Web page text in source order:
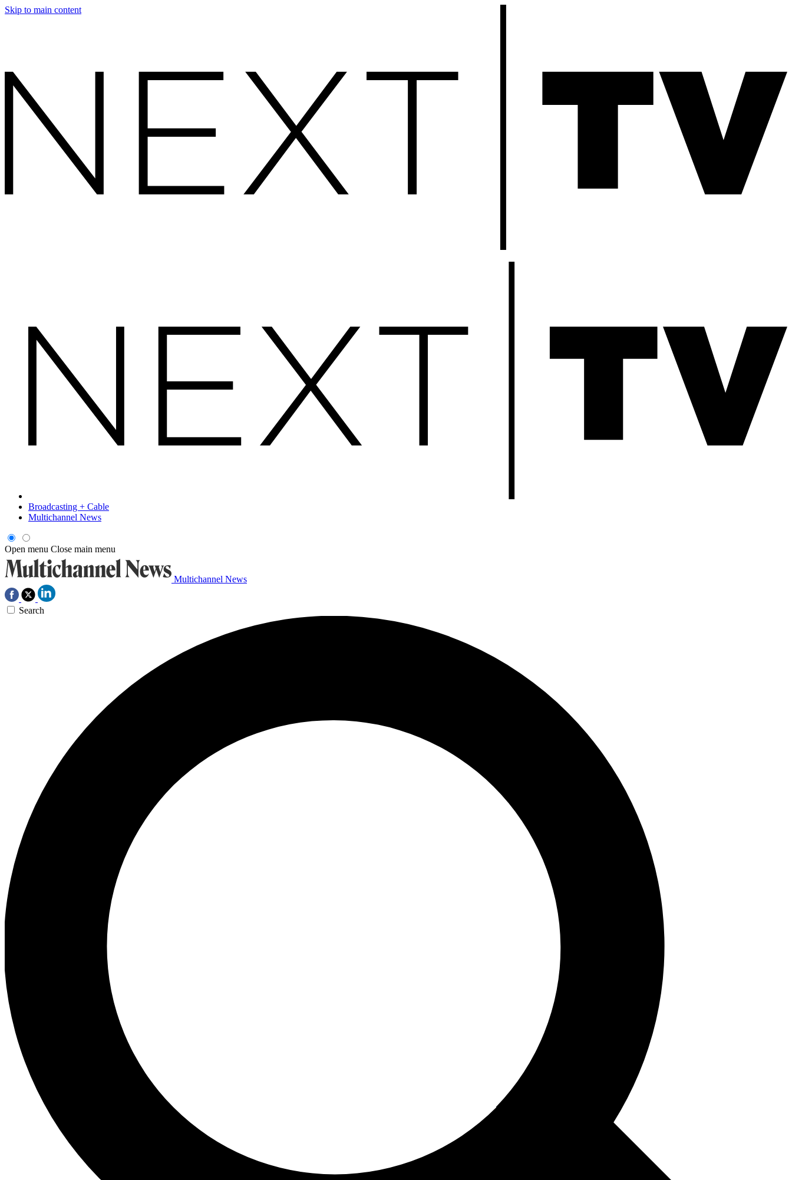
Skip to main content
Broadcasting + Cable
Multichannel News
Open menu Close main menu
Multichannel News
Search